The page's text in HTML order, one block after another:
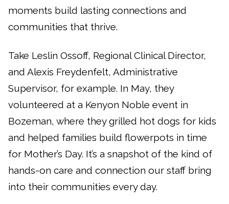
moments build lasting connections and
communities that thrive.
Take Leslin Ossoff, Regional Clinical Director,
and Alexis Freydenfelt, Administrative
Supervisor, for example. In May, they
volunteered at a Kenyon Noble event in
Bozeman, where they grilled hot dogs for kids
and helped families build flowerpots in time
for Mother’s Day. It’s a snapshot of the kind of
hands-on care and connection our staff bring
into their communities every day.